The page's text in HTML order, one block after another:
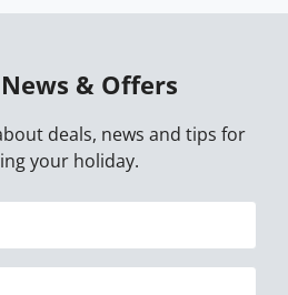
& Offers
deals, news and tips for
your holiday.